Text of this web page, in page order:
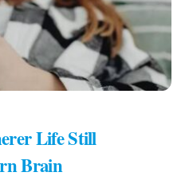
Life Still
Brain